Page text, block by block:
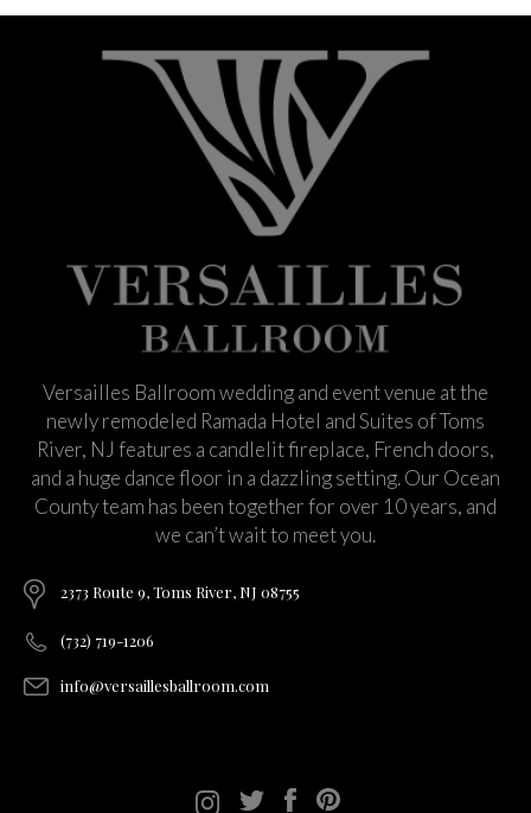
Versailles Ballroom wedding and event venue at the
newly remodeled Ramada Hotel and Suites of Toms
River, NJ features a candlelit fireplace, French doors,
and a huge dance floor in a dazzling setting. Our Ocean
County team has been together for over 10 years, and
we can’t wait to meet you.
2373 Route 9, Toms River, NJ 08755
(732) 719-1206
info@versaillesballroom.com